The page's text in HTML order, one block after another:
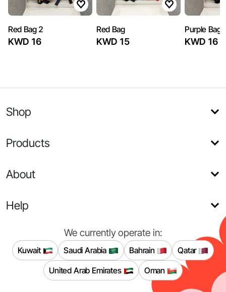
Red Bag 2
KWD 16
Red Bag
KWD 15
Purple Bag
KWD 16
Shop
Products
About
Help
We currently operate in:
Kuwait Saudi Arabia Bahrain
Qatar
United Arab Emirates
Oman